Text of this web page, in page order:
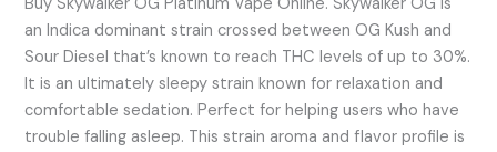
an Indica dominant strain crossed between OG Kush and
Sour Diesel that’s known to reach THC levels of up to 30%.
It is an ultimately sleepy strain known for relaxation and
comfortable sedation. Perfect for helping users who have
trouble falling asleep. This strain aroma and flavor profile is